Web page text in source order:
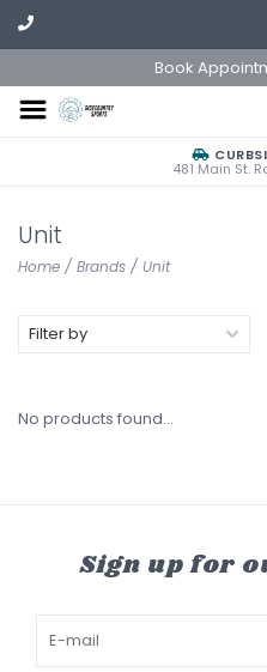
Book
481 Main St.
Unit
Home / Brands / Unit
Filter by
No products found...
Sign up for